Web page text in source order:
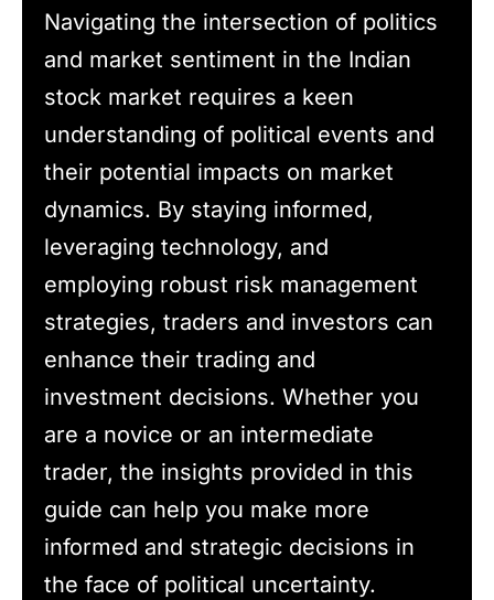
Navigating the intersection of politics
and market sentiment in the Indian
stock market requires a keen
understanding of political events and
their potential impacts on market
dynamics. By staying informed,
leveraging technology, and
employing robust risk management
strategies, traders and investors can
enhance their trading and
investment decisions. Whether you
are a novice or an intermediate
trader, the insights provided in this
guide can help you make more
informed and strategic decisions in
the face of political uncertainty.